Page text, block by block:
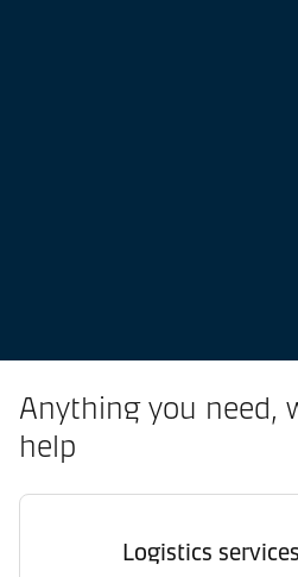
Anything you need,
help
Logistics services